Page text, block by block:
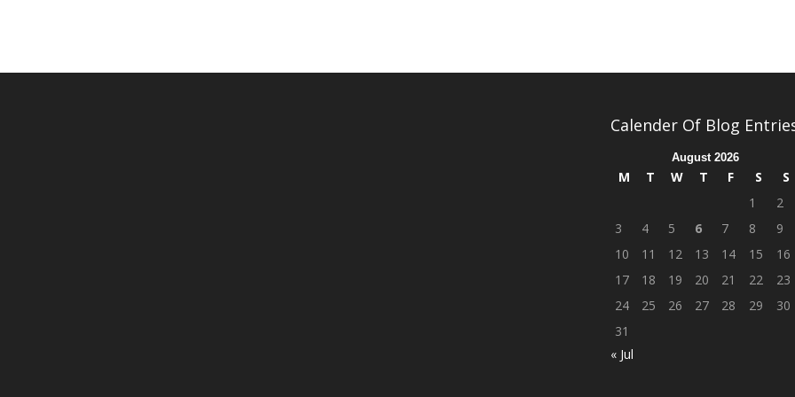
Calender Of Blog
August 2026
M T W T F S
S
1
2
3
4 5 6 7 8
9
10
11 12 13 14 15
16
17
18 19 20 21 22
23
24
25 26 27 28 29
30
31
« Jul